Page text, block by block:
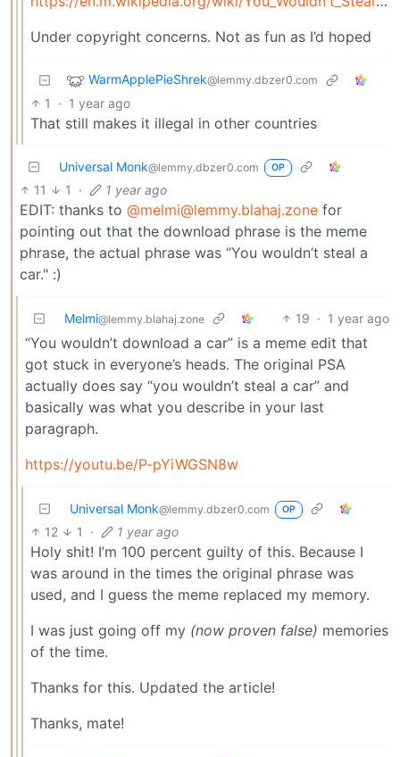
Under copyright concerns. Not as fun as I’d hoped
WarmApplePieShrek@lemmy.dbzer0.com
1 · 1 year ago
That still makes it illegal in other countries
Universal Monk@lemmy.dbzer0.com OP
11 1 · 1 year ago
EDIT: thanks to @melmi@lemmy.blahaj.zone for
pointing out that the download phrase is the meme
phrase, the actual phrase was “You wouldn’t steal a
car." :)
Melmi@lemmy.blahaj.zone 19 · 1 year ago
“You wouldn’t download a car” is a meme edit that
got stuck in everyone’s heads. The original PSA
actually does say “you wouldn’t steal a car” and
basically was what you describe in your last
paragraph.
https://youtu.be/P-pYiWGSN8w
Universal Monk@lemmy.dbzer0.com OP
12 1 · 1 year ago
Holy shit! I’m 100 percent guilty of this. Because I
was around in the times the original phrase was
used, and I guess the meme replaced my memory.
I was just going off my (now proven false) memories
of the time.
Thanks for this. Updated the article!
Thanks, mate!